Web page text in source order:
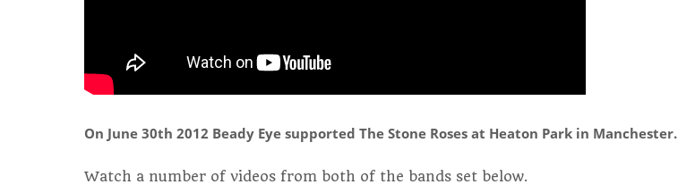
On June 30th 2012 Beady Eye supported The Stone Roses at Heaton Park in Manchester.
Watch a number of videos from both of the bands set below.